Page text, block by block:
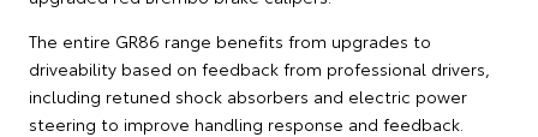
The entire GR86 range benefits from upgrades to
driveability based on feedback from professional drivers,
including retuned shock absorbers and electric power
steering to improve handling response and feedback.